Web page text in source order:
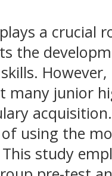
a crucial
the
many junior
using the
study